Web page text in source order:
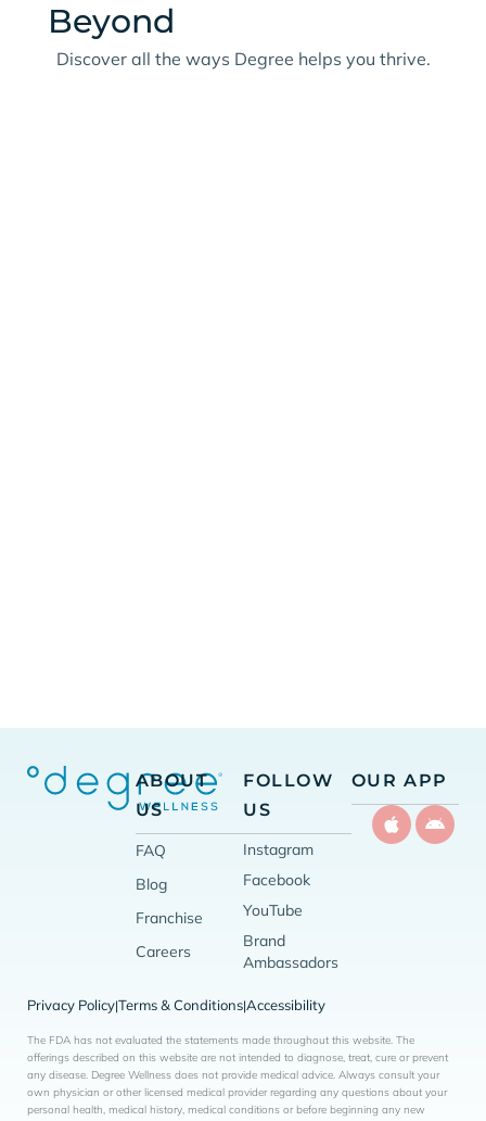
Beyond
Discover all the ways Degree helps you thrive.
ABOUT
US
FAQ
Blog
Franchise
Careers
FOLLOW
US
Instagram
Facebook
YouTube
Brand
Ambassadors
OUR APP
Privacy Policy|Terms & Conditions|Accessibility
The FDA has not evaluated the statements made throughout this website. The
offerings described on this website are not intended to diagnose, treat, cure or prevent
any disease. Degree Wellness does not provide medical advice. Always consult your
own physician or other licensed medical provider regarding any questions about your
personal health, medical history, medical conditions or before beginning any new